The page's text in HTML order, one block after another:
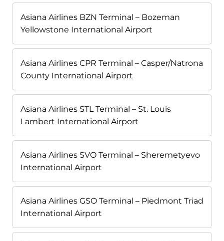
Asiana Airlines BZN Terminal – Bozeman
Yellowstone International Airport
Asiana Airlines CPR Terminal – Casper/Natrona
County International Airport
Asiana Airlines STL Terminal – St. Louis
Lambert International Airport
Asiana Airlines SVO Terminal – Sheremetyevo
International Airport
Asiana Airlines GSO Terminal – Piedmont Triad
International Airport